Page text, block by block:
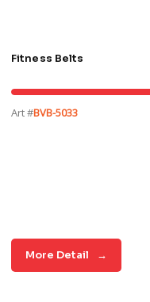
Fitness Belts
Art #BVB-5033
More Detail →